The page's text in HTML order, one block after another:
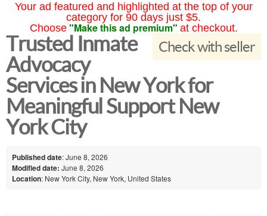
Your ad featured and highlighted at the top of your
category for 90 days just $5.
Choose "Make this ad premium" at checkout.
Check with seller
Trusted Inmate
Advocacy
Services in New York for
Meaningful Support New
York City
Published date: June 8, 2026
Modified date: June 8, 2026
Location: New York City, New York, United States